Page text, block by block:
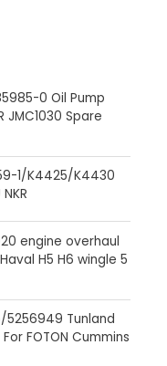
0 Oil Pump
JMC1030 Spare
1/K4425/K4430
engine overhaul
H5 H6 wingle 5
Tunland
FOTON Cummins